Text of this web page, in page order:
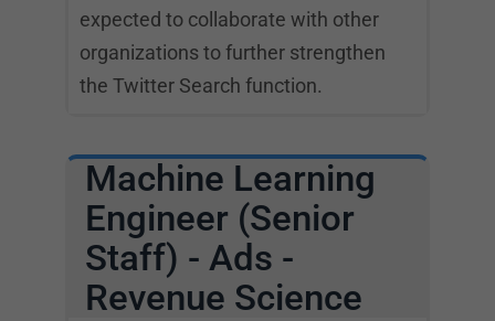
expected to collaborate with other
organizations to further strengthen
the Twitter Search function.
Machine Learning
Engineer (Senior
Staff) - Ads -
Revenue Science